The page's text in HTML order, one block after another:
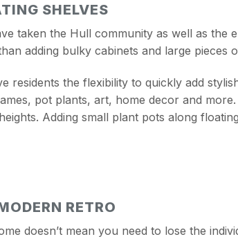
SHELVES
taken the Hull community as well as the
adding bulky cabinets and large pieces
residents the flexibility to quickly add
pot plants, art, home decor and
Adding small plant pots along
RETRO
doesn’t mean you need to lose the